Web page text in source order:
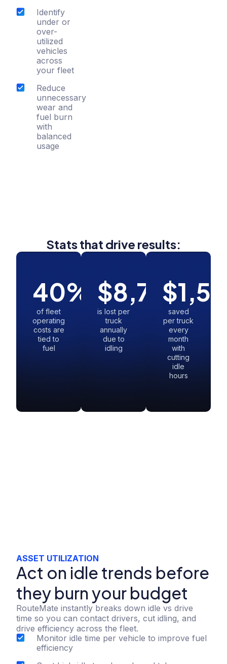
Identify
under or
over-
utilized
vehicles
across
your fleet
Reduce
unnecessary
wear and
fuel burn
with
balanced
usage
Stats that drive results:
40%
of fleet
operating
costs are
tied to
fuel
$8,730
is lost per
truck
annually
due to
idling
$
saved
per truck
every
month
with
cutting
idle
hours
ASSET UTILIZATION
Act on idle trends before
they burn your budget
RouteMate instantly breaks down idle vs drive
time so you can contact drivers, cut idling, and
drive efficiency across the fleet.
Monitor idle time per vehicle to improve fuel
efficiency